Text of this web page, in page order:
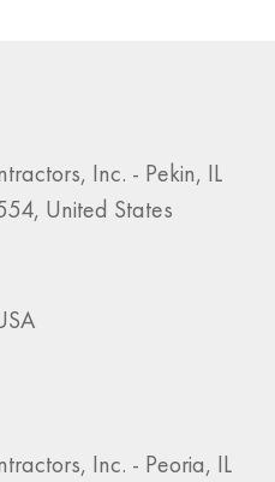
Inc. - Pekin, IL
United States
Inc. - Peoria, IL